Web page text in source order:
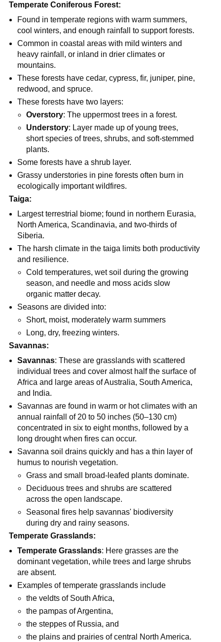
Temperate Coniferous Forest:
Found in temperate regions with warm summers,
cool winters, and enough rainfall to support forests.
Common in coastal areas with mild winters and
heavy rainfall, or inland in drier climates or
mountains.
These forests have cedar, cypress, fir, juniper, pine,
redwood, and spruce.
These forests have two layers:
Overstory: The uppermost trees in a forest.
Understory: Layer made up of young trees,
short species of trees, shrubs, and soft-stemmed
plants.
Some forests have a shrub layer.
Grassy understories in pine forests often burn in
ecologically important wildfires.
Taiga:
Largest terrestrial biome; found in northern Eurasia,
North America, Scandinavia, and two-thirds of
Siberia.
The harsh climate in the taiga limits both productivity
and resilience.
Cold temperatures, wet soil during the growing
season, and needle and moss acids slow
organic matter decay.
Seasons are divided into:
Short, moist, moderately warm summers
Long, dry, freezing winters.
Savannas:
Savannas: These are grasslands with scattered
individual trees and cover almost half the surface of
Africa and large areas of Australia, South America,
and India.
Savannas are found in warm or hot climates with an
annual rainfall of 20 to 50 inches (50–130 cm)
concentrated in six to eight months, followed by a
long drought when fires can occur.
Savanna soil drains quickly and has a thin layer of
humus to nourish vegetation.
Grass and small broad-leafed plants dominate.
Deciduous trees and shrubs are scattered
across the open landscape.
Seasonal fires help savannas' biodiversity
during dry and rainy seasons.
Temperate Grasslands:
Temperate Grasslands: Here grasses are the
dominant vegetation, while trees and large shrubs
are absent.
Examples of temperate grasslands include
the veldts of South Africa,
the pampas of Argentina,
the steppes of Russia, and
the plains and prairies of central North America.